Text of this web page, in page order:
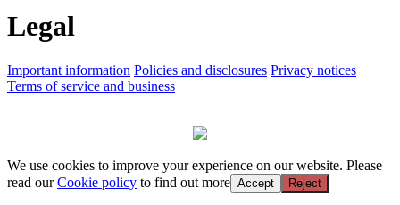
Legal
Important information Policies and disclosures Privacy notices
Terms of service and business
We use cookies to improve your experience on our website. Please
read ourCookie policy to find out more Accept Reject